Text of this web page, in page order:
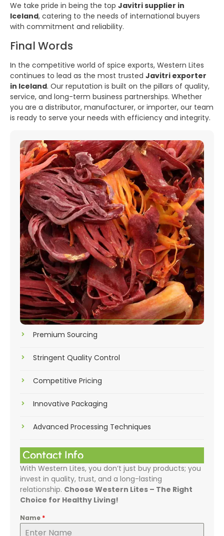
We take pride in being the top Javitri supplier in
Iceland, catering to the needs of international buyers
with commitment and reliability.
Final Words
In the competitive world of spice exports, Western Lites
continues to lead as the most trusted Javitri exporter
in Iceland. Our reputation is built on the pillars of quality,
service, and long-term business partnerships. Whether
you are a distributor, manufacturer, or importer, our team
is ready to serve your needs with efficiency and integrity.
Premium Sourcing
Stringent Quality Control
Competitive Pricing
Innovative Packaging
Advanced Processing Techniques
Contact Info
With Western Lites, you don’t just buy products; you
invest in quality, trust, and a long-lasting
relationship. Choose Western Lites – The Right
Choice for Healthy Living!
Name *